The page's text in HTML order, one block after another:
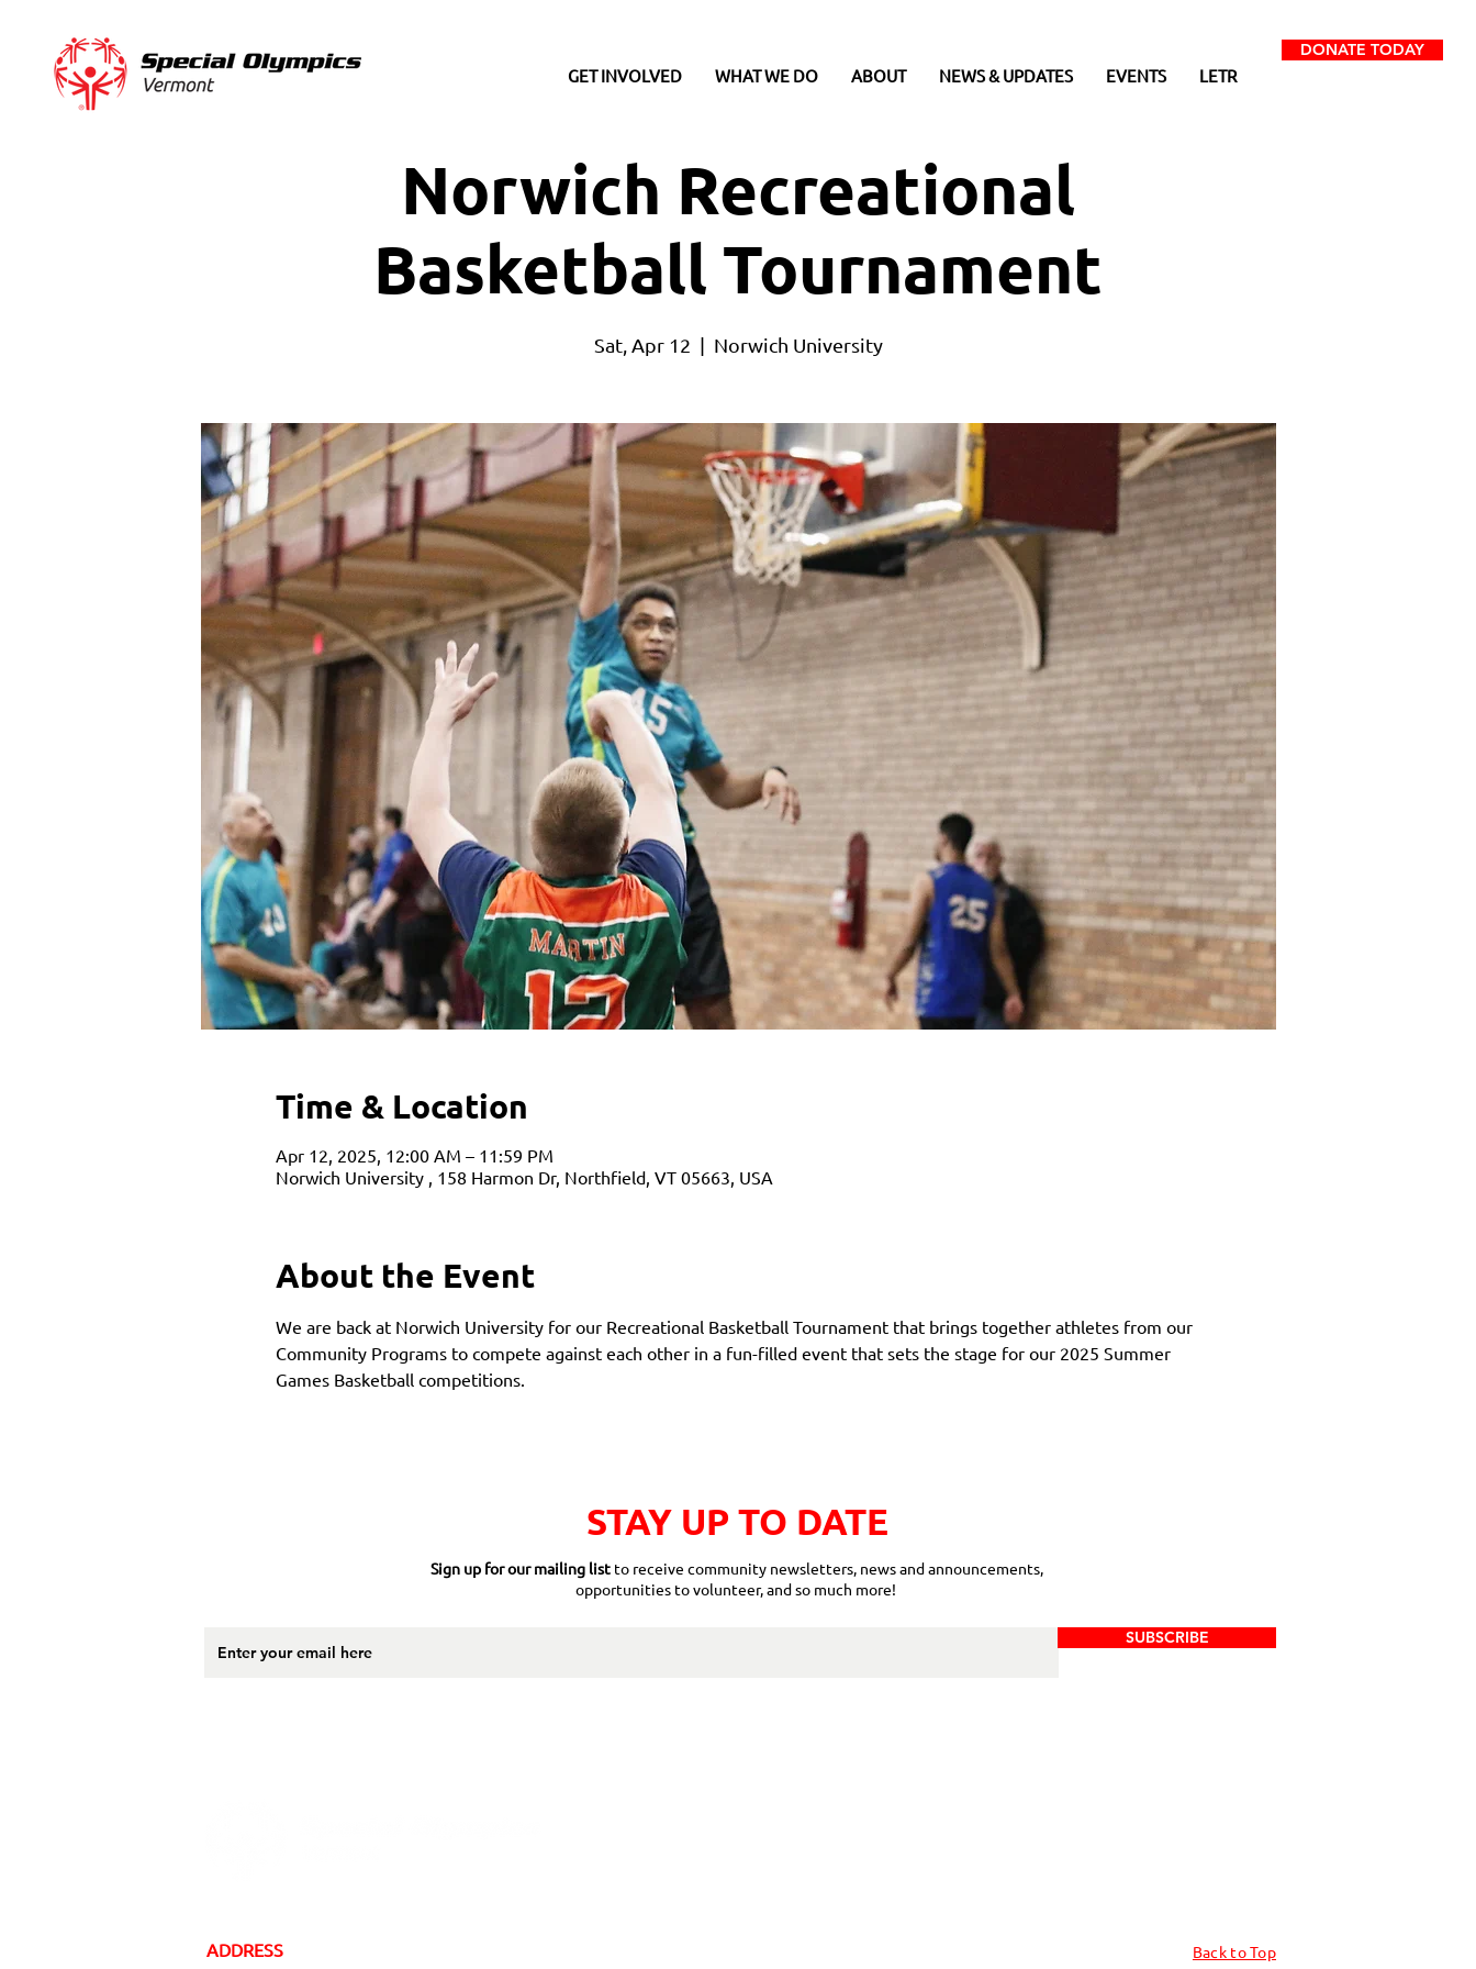
GET INVOLVED WHAT WE DO ABOUT NEWS & UPDATES EVENTS LETR
DONATE TODAY
Norwich Recreational
Basketball Tournament
Sat, Apr 12
  |
Norwich University
Time & Location
Apr 12, 2025, 12:00 AM – 11:59 PM
Norwich University , 158 Harmon Dr, Northfield, VT 05663, USA
About the Event
We are back at Norwich University for our Recreational Basketball Tournament that brings together athletes from our
Community Programs to compete against each other in a fun-filled event that sets the stage for our 2025 Summer
Games Basketball competitions.
STAY UP TO DATE
Sign up for our mailing list to receive community newsletters, news and announcements,
opportunities to volunteer, and so much more!
SUBSCRIBE
ADDRESS
Back to Top